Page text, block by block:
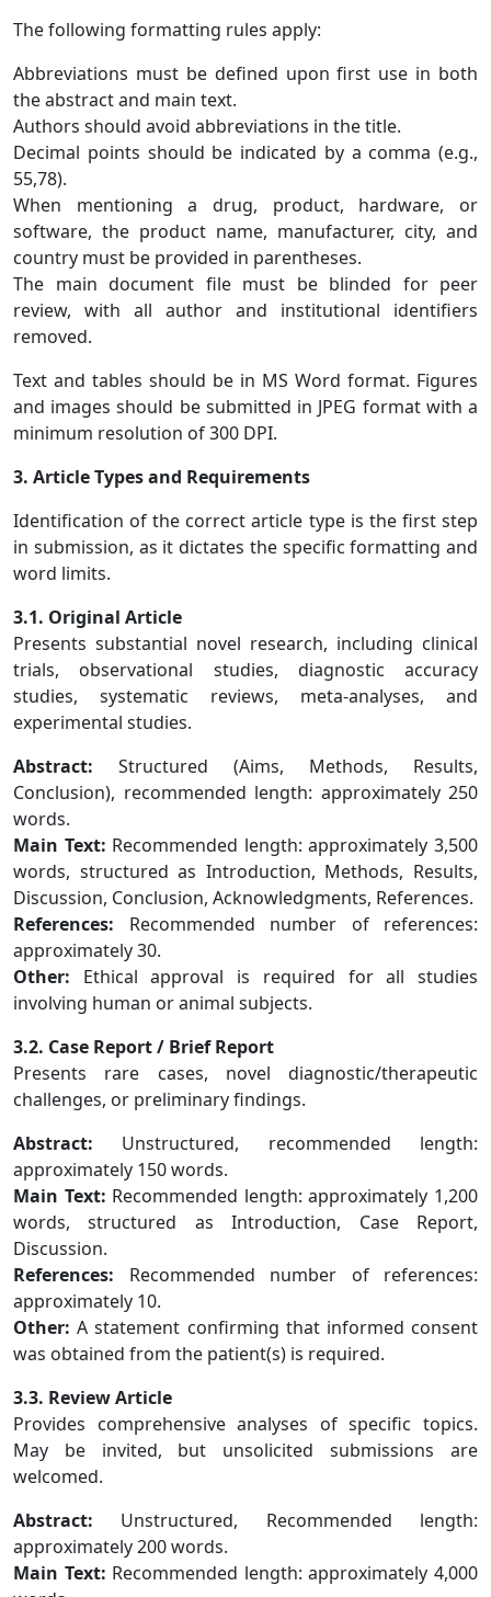
The following formatting rules apply:
Abbreviations must be defined upon first use in both
the abstract and main text.
Authors should avoid abbreviations in the title.
Decimal points should be indicated by a comma (e.g.,
55,78).
When mentioning a drug, product, hardware, or
software, the product name, manufacturer, city, and
country must be provided in parentheses.
The main document file must be blinded for peer
review, with all author and institutional identifiers
removed.
Text and tables should be in MS Word format. Figures
and images should be submitted in JPEG format with a
minimum resolution of 300 DPI.
3. Article Types and Requirements
Identification of the correct article type is the first step
in submission, as it dictates the specific formatting and
word limits.
3.1. Original Article
Presents substantial novel research, including clinical
trials, observational studies, diagnostic accuracy
studies, systematic reviews, meta-analyses, and
experimental studies.
Abstract: Structured (Aims, Methods, Results,
Conclusion), recommended length: approximately 250
words.
Main Text: Recommended length: approximately 3,500
words, structured as Introduction, Methods, Results,
Discussion, Conclusion, Acknowledgments, References.
References: Recommended number of references:
approximately 30.
Other: Ethical approval is required for all studies
involving human or animal subjects.
3.2. Case Report / Brief Report
Presents rare cases, novel diagnostic/therapeutic
challenges, or preliminary findings.
Abstract: Unstructured, recommended length:
approximately 150 words.
Main Text: Recommended length: approximately 1,200
words, structured as Introduction, Case Report,
Discussion.
References: Recommended number of references:
approximately 10.
Other: A statement confirming that informed consent
was obtained from the patient(s) is required.
3.3. Review Article
Provides comprehensive analyses of specific topics.
May be invited, but unsolicited submissions are
welcomed.
Abstract: Unstructured, Recommended length:
approximately 200 words.
Main Text: Recommended length: approximately 4,000